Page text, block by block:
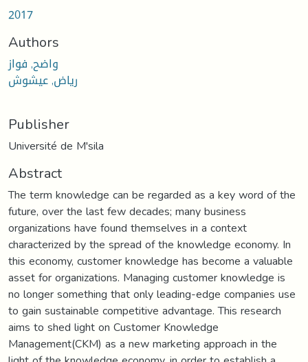
2017
Authors
واضح, فواز
رياض, عيشوش
Publisher
Université de M'sila
Abstract
The term knowledge can be regarded as a key word of the
future, over the last few decades; many business
organizations have found themselves in a context
characterized by the spread of the knowledge economy. In
this economy, customer knowledge has become a valuable
asset for organizations. Managing customer knowledge is
no longer something that only leading-edge companies use
to gain sustainable competitive advantage. This research
aims to shed light on Customer Knowledge
Management(CKM) as a new marketing approach in the